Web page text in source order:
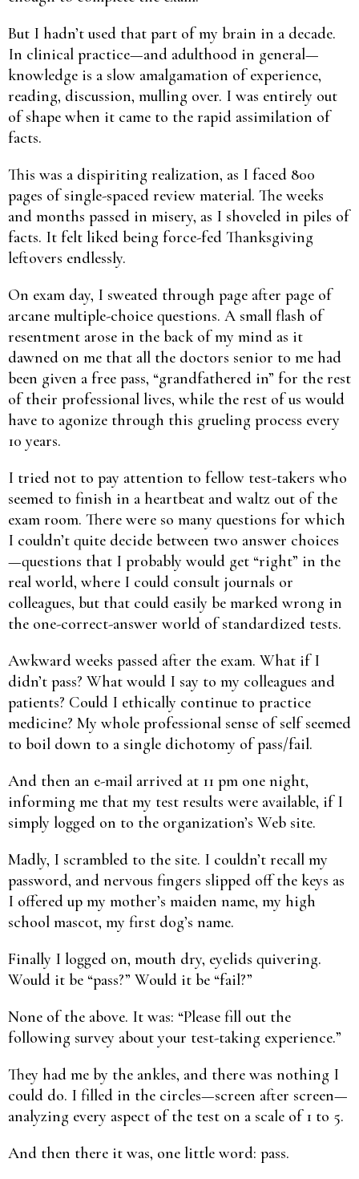
But I hadn’t used that part of my brain in a decade.
In clinical practice—and adulthood in general—
knowledge is a slow amalgamation of experience,
reading, discussion, mulling over. I was entirely out
of shape when it came to the rapid assimilation of
facts.
This was a dispiriting realization, as I faced 800
pages of single-spaced review material. The weeks
and months passed in misery, as I shoveled in piles of
facts. It felt liked being force-fed Thanksgiving
leftovers endlessly.
On exam day, I sweated through page after page of
arcane multiple-choice questions. A small flash of
resentment arose in the back of my mind as it
dawned on me that all the doctors senior to me had
been given a free pass, “grandfathered in” for the rest
of their professional lives, while the rest of us would
have to agonize through this grueling process every
10 years.
I tried not to pay attention to fellow test-takers who
seemed to finish in a heartbeat and waltz out of the
exam room. There were so many questions for which
I couldn’t quite decide between two answer choices
—questions that I probably would get “right” in the
real world, where I could consult journals or
colleagues, but that could easily be marked wrong in
the one-correct-answer world of standardized tests.
Awkward weeks passed after the exam. What if I
didn’t pass? What would I say to my colleagues and
patients? Could I ethically continue to practice
medicine? My whole professional sense of self seemed
to boil down to a single dichotomy of pass/fail.
And then an e-mail arrived at 11 pm one night,
informing me that my test results were available, if I
simply logged on to the organization’s Web site.
Madly, I scrambled to the site. I couldn’t recall my
password, and nervous fingers slipped off the keys as
I offered up my mother’s maiden name, my high
school mascot, my first dog’s name.
Finally I logged on, mouth dry, eyelids quivering.
Would it be “pass?” Would it be “fail?”
None of the above. It was: “Please fill out the
following survey about your test-taking experience.”
They had me by the ankles, and there was nothing I
could do. I filled in the circles—screen after screen—
analyzing every aspect of the test on a scale of 1 to 5.
And then there it was, one little word: pass.